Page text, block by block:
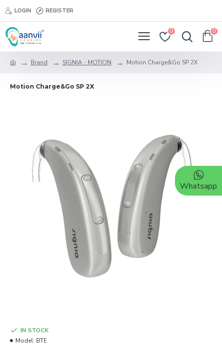
LOGIN REGISTER
0 0
Brand SIGNIA - MOTION Motion Charge&Go SP 2X
Motion Charge&Go SP 2X
IN STOCK
Model: BTE
Whatsapp